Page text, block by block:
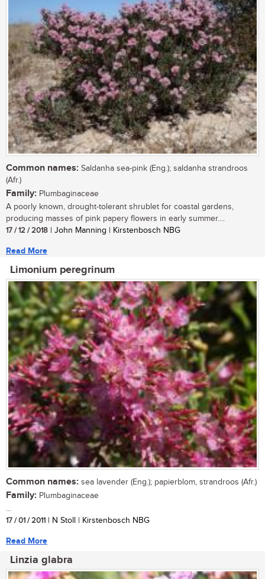
Common names: Saldanha sea-pink (Eng.); saldanha strandroos
(Afr.)
Family: Plumbaginaceae
A poorly known, drought-tolerant shrublet for coastal gardens,
producing masses of pink papery flowers in early summer....
17 / 12 / 2018 | John Manning | Kirstenbosch NBG
Read More
Limonium peregrinum
Common names: sea lavender (Eng.); papierblom, strandroos (Afr.)
Family: Plumbaginaceae
...
17 / 01 / 2011 | N Stoll | Kirstenbosch NBG
Read More
Linzia glabra